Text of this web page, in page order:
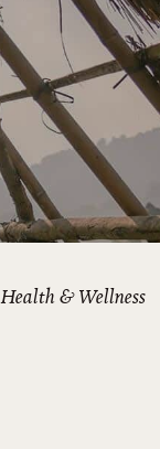
Health & Wellness